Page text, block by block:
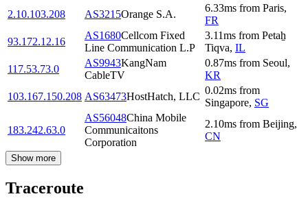
2.10.103.208 AS3215Orange S.A.
6.33ms from Paris,
FR
93.172.12.16
AS1680Cellcom Fixed
Line Communication L.P
3.11ms from Petaẖ
Tiqva, IL
117.53.73.0
AS9943KangNam
CableTV
0.87ms from Seoul,
KR
103.167.150.208 AS63473HostHatch, LLC
0.02ms from
Singapore, SG
183.242.63.0
AS56048China Mobile
Communicaitons
Corporation
2.10ms from Beijing,
CN
Show more
Traceroute